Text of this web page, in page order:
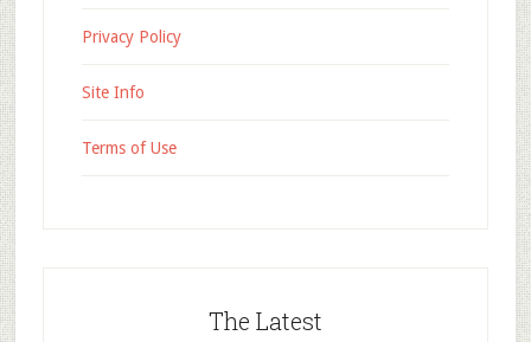
Privacy Policy
Site Info
Terms of Use
The Latest